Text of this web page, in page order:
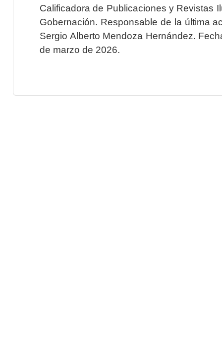
Calificadora de Publicaciones y Revistas
Gobernación. Responsable de la última
Sergio Alberto Mendoza Hernández.
de marzo de 2026.